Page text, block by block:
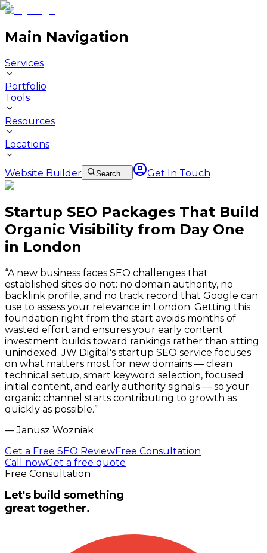
Main Navigation
Services
Portfolio
Tools
Resources
Locations
Website Builder Search… Get In Touch
Startup SEO Packages That Build
Organic Visibility from Day One
in London
“A new business faces SEO challenges that
established sites do not: no domain authority, no
backlink profile, and no track record that Google can
use to assess your relevance in London. Getting this
foundation right from the start avoids months of
wasted effort and ensures your early content
investment builds toward rankings rather than sitting
unindexed. JW Digital's startup SEO service focuses
on what matters most for new domains — clean
technical setup, smart keyword selection, focused
initial content, and early authority signals — so your
organic channel starts contributing to growth as
quickly as possible.”
—Janusz Wozniak
Get a Free SEO ReviewFree Consultation
Call nowGet a free quote
Free Consultation
Let's build something
great together.